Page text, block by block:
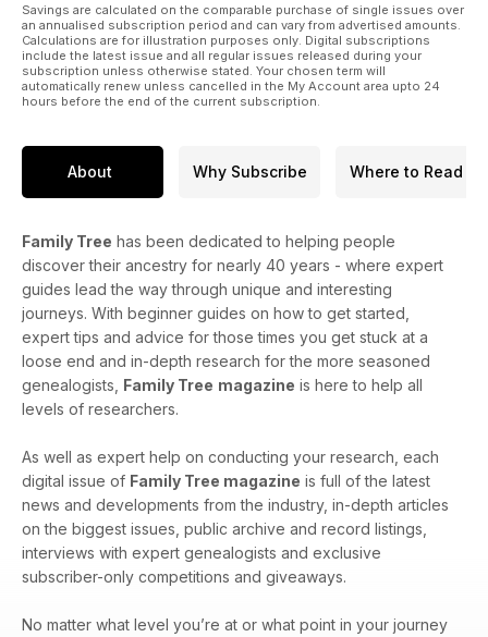
Savings are calculated on the comparable purchase of single issues over
an annualised subscription period and can vary from advertised amounts.
Calculations are for illustration purposes only. Digital subscriptions
include the latest issue and all regular issues released during your
subscription unless otherwise stated. Your chosen term will
automatically renew unless cancelled in the My Account area upto 24
hours before the end of the current subscription.
About Why Subscribe Where to Read
Family Tree has been dedicated to helping people
discover their ancestry for nearly 40 years - where expert
guides lead the way through unique and interesting
journeys. With beginner guides on how to get started,
expert tips and advice for those times you get stuck at a
loose end and in-depth research for the more seasoned
genealogists, Family Tree magazine is here to help all
levels of researchers.
As well as expert help on conducting your research, each
digital issue of Family Tree magazine is full of the latest
news and developments from the industry, in-depth articles
on the biggest issues, public archive and record listings,
interviews with expert genealogists and exclusive
subscriber-only competitions and giveaways.
No matter what level you’re at or what point in your journey